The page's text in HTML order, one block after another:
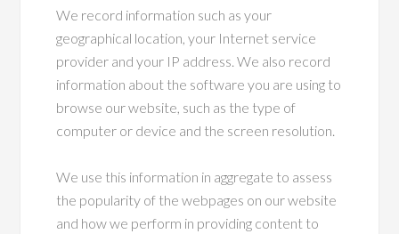
We record information such as your
geographical location, your Internet service
provider and your IP address. We also record
information about the software you are using to
browse our website, such as the type of
computer or device and the screen resolution.
We use this information in aggregate to assess
the popularity of the webpages on our website
and how we perform in providing content to